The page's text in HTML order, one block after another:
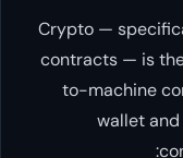
Crypto —
contracts — is
to-machine
wallet